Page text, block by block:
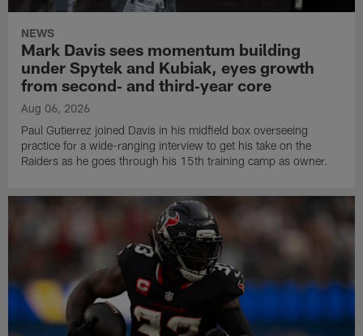
NEWS
Mark Davis sees momentum building
under Spytek and Kubiak, eyes growth
from second‑ and third‑year core
Aug 06, 2026
Paul Gutierrez joined Davis in his midfield box overseeing
practice for a wide-ranging interview to get his take on the
Raiders as he goes through his 15th training camp as owner.